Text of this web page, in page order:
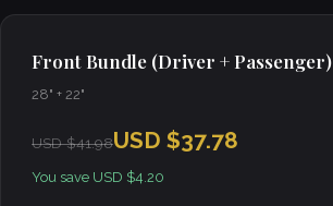
Front Bundle (Driver + Passenger)
28" + 22"
USD $41.98USD $37.78
You save USD $4.20